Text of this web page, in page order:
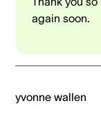
again soon.
yvonne wallen